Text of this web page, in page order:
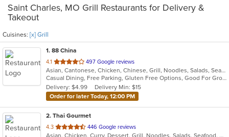
Saint Charles, MO Grill Restaurants for Delivery &
Takeout
Cuisines: [x] Grill
1. 88 China
4.1 out
of
5
stars.
497 Google reviews
Asian, Cantonese, Chicken, Chinese, Grill, Noodles, Salads, Seafood, Soup, Steak, Wings
Casual Dining, Free Parking, Gluten Free Options, Good For Group, Good For Kids, Has TV, Vegetarian Options
Delivery: $4.99
Delivery Min: $15
Order for later Today, 12:00 PM
2. Thai Gourmet
4.3 out
446 Google reviews
Asian, Chicken, Curry, Dessert, Grill, Noodles, Salads, Seafood, Soup, Thai